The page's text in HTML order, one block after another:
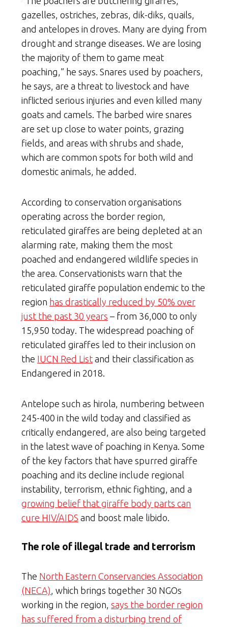
gazelles, ostriches, zebras, dik-diks, quails,
and antelopes in droves. Many are dying from
drought and strange diseases. We are losing
the majority of them to game meat
poaching,” he says. Snares used by poachers,
he says, are a threat to livestock and have
inflicted serious injuries and even killed many
goats and camels. The barbed wire snares
are set up close to water points, grazing
fields, and areas with shrubs and shade,
which are common spots for both wild and
domestic animals, he added.
According to conservation organisations
operating across the border region,
reticulated giraffes are being depleted at an
alarming rate, making them the most
poached and endangered wildlife species in
the area. Conservationists warn that the
reticulated giraffe population endemic to the
region has drastically reduced by 50% over
just the past 30 years – from 36,000 to only
15,950 today. The widespread poaching of
reticulated giraffes led to their inclusion on
the IUCN Red List and their classification as
Endangered in 2018.
Antelope such as hirola, numbering between
245-400 in the wild today and classified as
critically endangered, are also being targeted
in the latest wave of poaching in Kenya. Some
of the key factors that have spurred giraffe
poaching and its decline include regional
instability, terrorism, ethnic fighting, and a
growing belief that giraffe body parts can
cure HIV/AIDS and boost male libido.
The role of illegal trade and terrorism
The North Eastern Conservancies Association
(NECA) , which brings together 30 NGOs
working in the region, says the border region
has suffered from a disturbing trend of